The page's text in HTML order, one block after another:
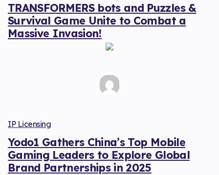
TRANSFORMERS bots and Puzzles &
Survival Game Unite to Combat a
Massive Invasion!
IP Licensing
Yodo1 Gathers China’s Top Mobile
Gaming Leaders to Explore Global
Brand Partnerships in 2025